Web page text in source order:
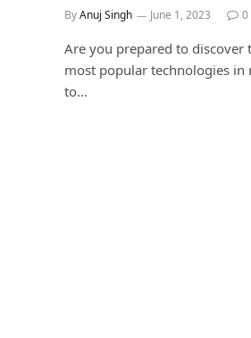
ByAnuj Singh June 1, 2023 0
Are you prepared to discover
most popular technologies in
to…